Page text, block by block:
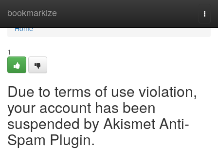
bookmarkize
Home
Home
1
Due to terms of use violation,
your account has been
suspended by Akismet Anti-
Spam Plugin.